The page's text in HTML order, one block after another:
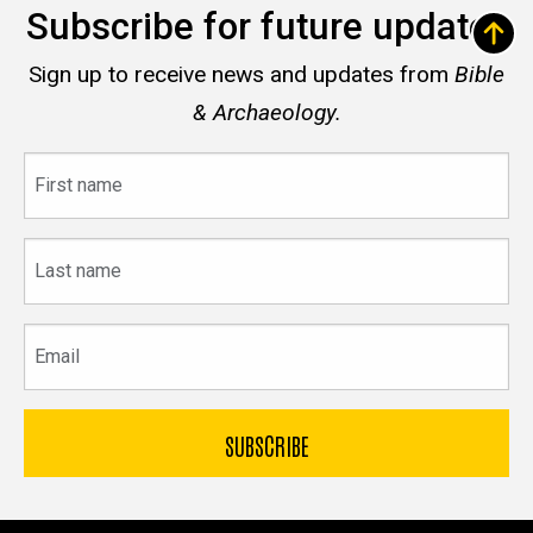
Subscribe for future updates
Sign up to receive news and updates from Bible
& Archaeology.
name
name